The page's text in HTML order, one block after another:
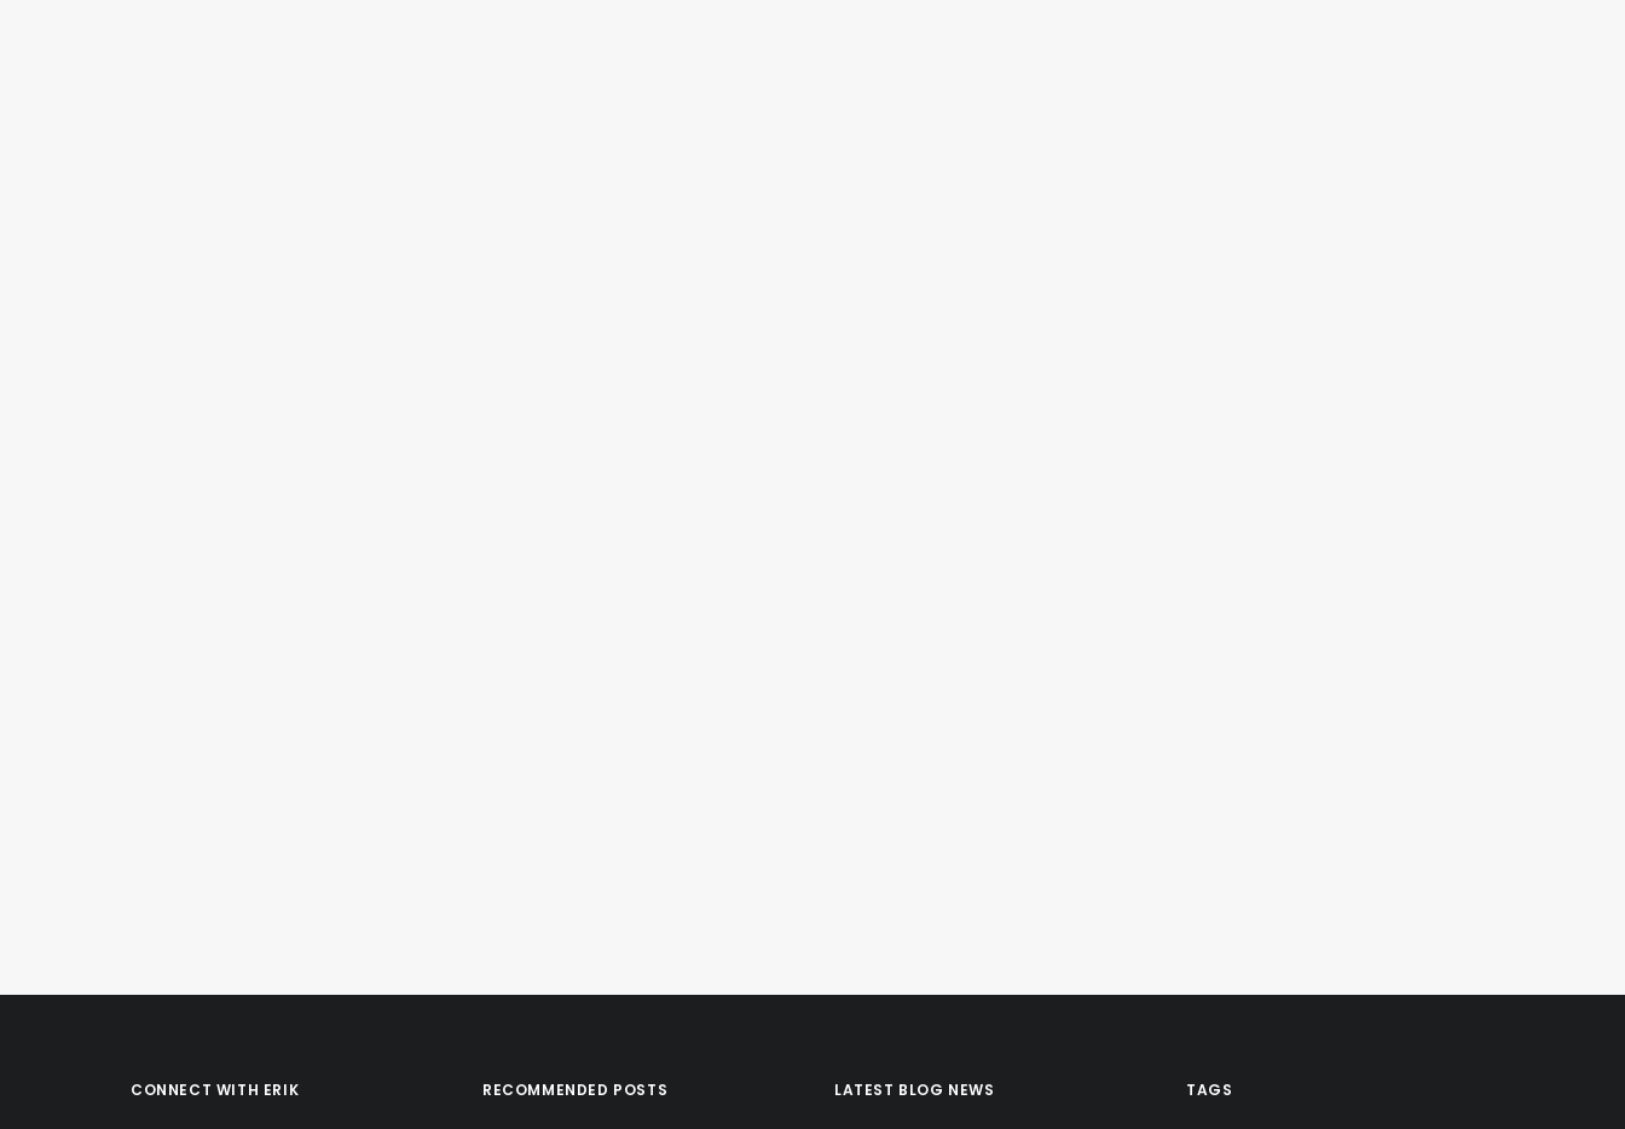
CONNECT WITH ERIK RECOMMENDED POSTS LATEST BLOG NEWS TAGS